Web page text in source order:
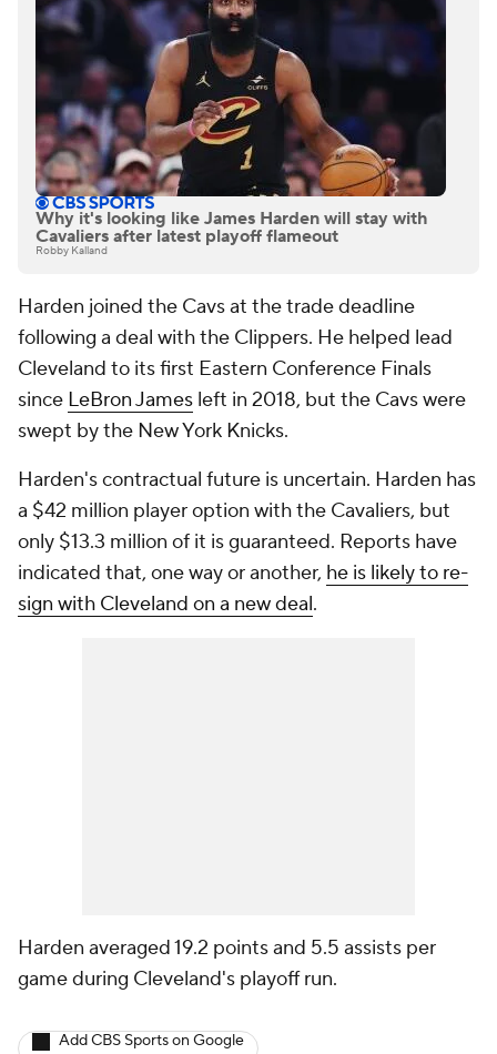
Why it's looking like James Harden will stay with
Cavaliers after latest playoff flameout
Robby Kalland
Harden joined the Cavs at the trade deadline
following a deal with the Clippers. He helped lead
Cleveland to its first Eastern Conference Finals
since LeBron James left in 2018, but the Cavs were
swept by the New York Knicks.
Harden's contractual future is uncertain. Harden has
a $42 million player option with the Cavaliers, but
only $13.3 million of it is guaranteed. Reports have
indicated that, one way or another, he is likely to re-
sign with Cleveland on a new deal.
Harden averaged 19.2 points and 5.5 assists per
game during Cleveland's playoff run.
Add CBS Sports on Google